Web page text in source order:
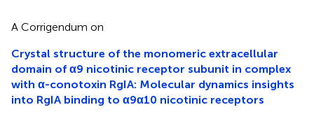
A Corrigendum on
Crystal structure of the monomeric extracellular
domain of α9 nicotinic receptor subunit in complex
with α-conotoxin RgIA: Molecular dynamics insights
into RgIA binding to α9α10 nicotinic receptors